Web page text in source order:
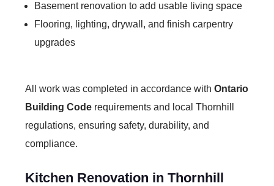
Basement renovation to add usable living space
Flooring, lighting, drywall, and finish carpentry
upgrades
All work was completed in accordance with Ontario
Building Code requirements and local Thornhill
regulations, ensuring safety, durability, and
compliance.
Kitchen Renovation in Thornhill